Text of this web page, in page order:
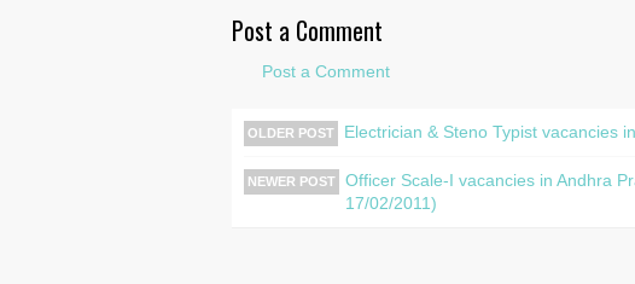
Post a Comment
Post a Comment
OLDER POST Electrician & Steno Typist vacancies
NEWER POST
Officer Scale-I vacancies in Andhra
17/02/2011)